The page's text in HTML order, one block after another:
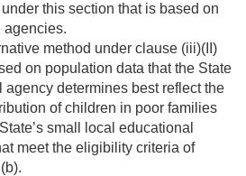
this section that is based on
agencies.
method under clause (iii)(II)
on population data that the State
agency determines best reflect the
of children in poor families
small local educational
meet the eligibility criteria of